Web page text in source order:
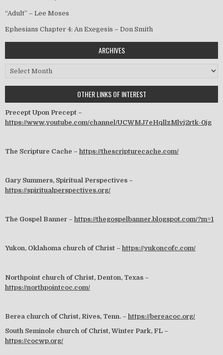
“Adult” – Lee Moses
Ephesians Chapter 4: An Exegesis – Don Smith
ARCHIVES
Archives
OTHER LINKS OF INTEREST
Precept Upon Precept –
https://www.youtube.com/channel/UCWMJ7eHqllzMlvj2rtk-0jg
The Scripture Cache – https://thescripturecache.com/
Gary Summers, Spiritual Perspectives –
https://spiritualperspectives.org/
The Gospel Banner – https://thegospelbanner.blogspot.com/?m=1
Yukon, Oklahoma church of Christ – https://yukoncofc.com/
Northpoint church of Christ, Denton, Texas –
https://northpointcoc.com/
Berea church of Christ, Rives, Tenn. – https://bereacoc.org/
South Seminole church of Christ, Winter Park, FL –
https://cocwp.org/